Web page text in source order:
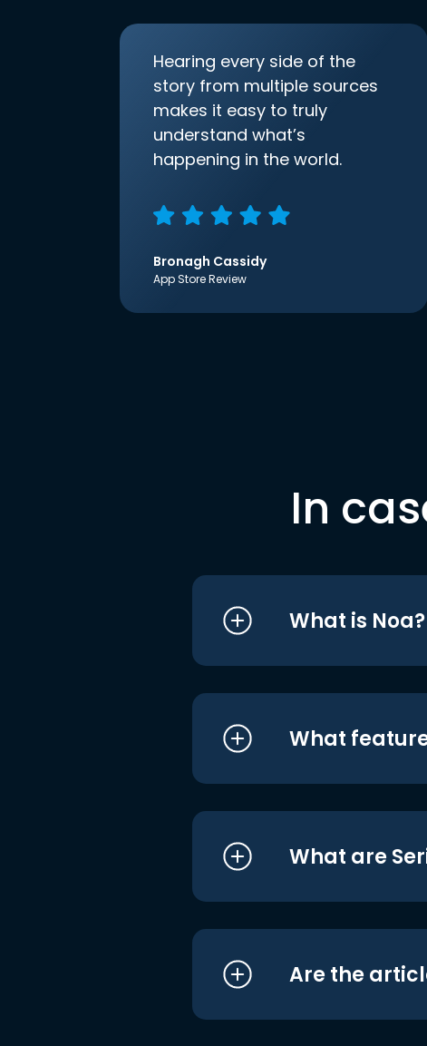
Hearing every side of the
story from multiple sources
makes it easy to truly
understand what’s
happening in the world.
Bronagh Cassidy
App Store Review
In
What is Noa?
What
What are
Are the